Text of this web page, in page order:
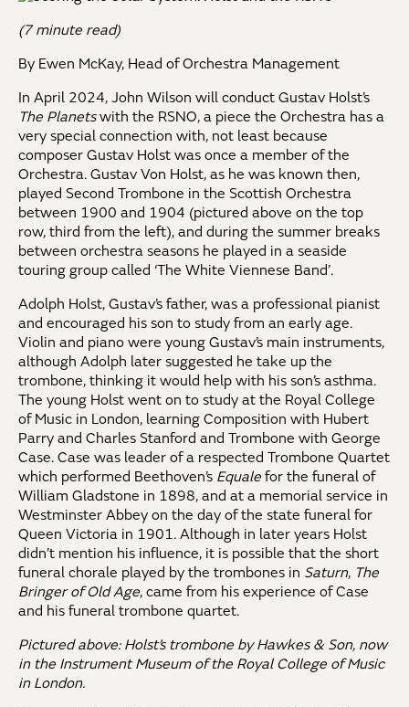
(7 minute read)
By Ewen McKay, Head of Orchestra Management
In April 2024, John Wilson will conduct Gustav Holst’s
The Planetswith the RSNO, a piece the Orchestra has a
very special connection with, not least because
composer Gustav Holst was once a member of the
Orchestra. Gustav Von Holst, as he was known then,
played Second Trombone in the Scottish Orchestra
between 1900 and 1904 (pictured above on the top
row, third from the left), and during the summer breaks
between orchestra seasons he played in a seaside
touring group called ‘The White Viennese Band’.
Adolph Holst, Gustav’s father, was a professional pianist
and encouraged his son to study from an early age.
Violin and piano were young Gustav’s main instruments,
although Adolph later suggested he take up the
trombone, thinking it would help with his son’s asthma.
The young Holst went on to study at the Royal College
of Music in London, learning Composition with Hubert
Parry and Charles Stanford and Trombone with George
Case. Case was leader of a respected Trombone Quartet
which performed Beethoven’s Equale for the funeral of
William Gladstone in 1898, and at a memorial service in
Westminster Abbey on the day of the state funeral for
Queen Victoria in 1901. Although in later years Holst
didn’t mention his influence, it is possible that the short
funeral chorale played by the trombones in Saturn, The
Bringer of Old Age, came from his experience of Case
and his funeral trombone quartet.
Pictured above: Holst’s trombone by Hawkes & Son, now
in the Instrument Museum of the Royal College of Music
in London.